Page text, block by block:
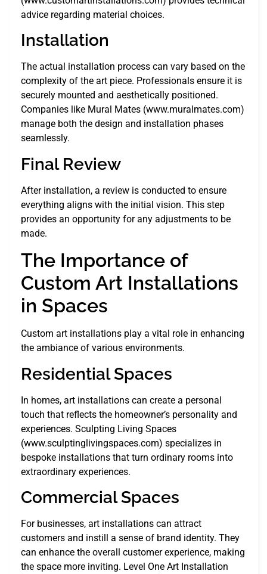
advice regarding material choices.
Installation
The actual installation process can vary based on the
complexity of the art piece. Professionals ensure it is
securely mounted and aesthetically positioned.
Companies like Mural Mates (www.muralmates.com)
manage both the design and installation phases
seamlessly.
Final Review
After installation, a review is conducted to ensure
everything aligns with the initial vision. This step
provides an opportunity for any adjustments to be
made.
The Importance of
Custom Art Installations
in Spaces
Custom art installations play a vital role in enhancing
the ambiance of various environments.
Residential Spaces
In homes, art installations can create a personal
touch that reflects the homeowner’s personality and
experiences. Sculpting Living Spaces
(www.sculptinglivingspaces.com) specializes in
bespoke installations that turn ordinary rooms into
extraordinary experiences.
Commercial Spaces
For businesses, art installations can attract
customers and instill a sense of brand identity. They
can enhance the overall customer experience, making
the space more inviting. Level One Art Installation